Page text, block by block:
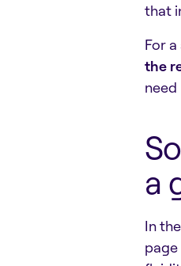
that
For
the
need
a
In